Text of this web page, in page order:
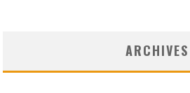
ARCHIVES